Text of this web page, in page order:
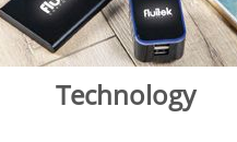
Technology